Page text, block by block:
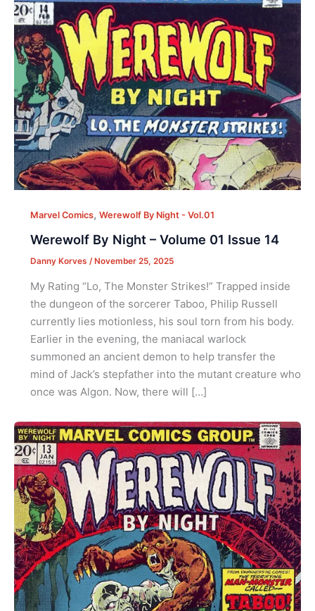
Marvel Comics, Werewolf By Night - Vol.01
Werewolf By Night – Volume 01 Issue 14
Danny Korves / November 25, 2025
My Rating “Lo, The Monster Strikes!” Trapped inside
the dungeon of the sorcerer Taboo, Philip Russell
currently lies motionless, his soul torn from his body.
Earlier in the evening, the maniacal warlock
summoned an ancient demon to help transfer the
mind of Jack’s stepfather into the mutant creature who
once was Algon. Now, there will […]